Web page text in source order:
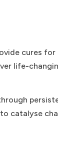
cures
life-
catalyse